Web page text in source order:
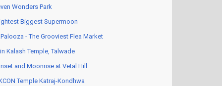
Wonders Park
Biggest Supermoon
- The Grooviest Flea Market
Kalash Temple, Talwade
and Moonrise at Vetal Hill
Temple Katraj-Kondhwa